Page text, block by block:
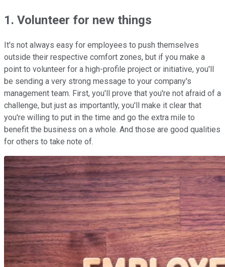
1. Volunteer for new things
It's not always easy for employees to push themselves
outside their respective comfort zones, but if you make a
point to volunteer for a high-profile project or initiative, you'll
be sending a very strong message to your company's
management team. First, you'll prove that you're not afraid of a
challenge, but just as importantly, you'll make it clear that
you're willing to put in the time and go the extra mile to
benefit the business on a whole. And those are good qualities
for others to take note of.